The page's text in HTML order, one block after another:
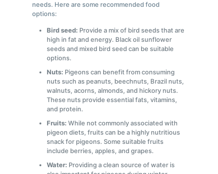
needs. Here are some recommended food
options:
Bird seed: Provide a mix of bird seeds that are
high in fat and energy. Black oil sunflower
seeds and mixed bird seed can be suitable
options.
Nuts: Pigeons can benefit from consuming
nuts such as peanuts, beechnuts, Brazil nuts,
walnuts, acorns, almonds, and hickory nuts.
These nuts provide essential fats, vitamins,
and protein.
Fruits: While not commonly associated with
pigeon diets, fruits can be a highly nutritious
snack for pigeons. Some suitable fruits
include berries, apples, and grapes.
Water: Providing a clean source of water is